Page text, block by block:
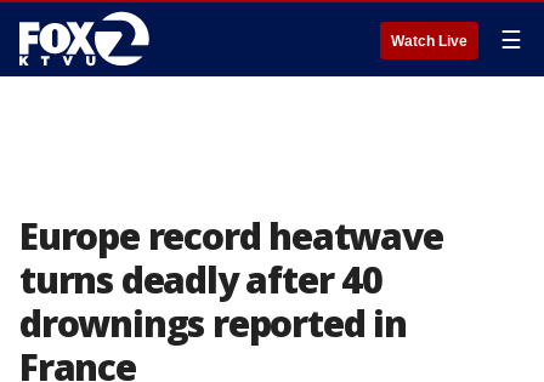
Watch Live ☰
Europe record heatwave
turns deadly after 40
drownings reported in
France